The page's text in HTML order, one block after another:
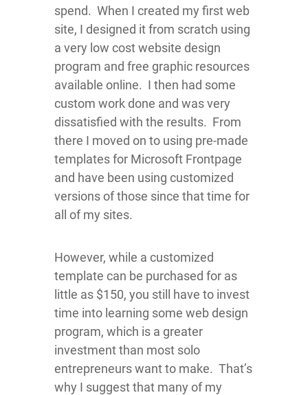
spend. When I created my first web
site, I designed it from scratch using
a very low cost website design
program and free graphic resources
available online. I then had some
custom work done and was very
dissatisfied with the results. From
there I moved on to using pre-made
templates for Microsoft Frontpage
and have been using customized
versions of those since that time for
all of my sites.
However, while a customized
template can be purchased for as
little as $150, you still have to invest
time into learning some web design
program, which is a greater
investment than most solo
entrepreneurs want to make. That’s
why I suggest that many of my